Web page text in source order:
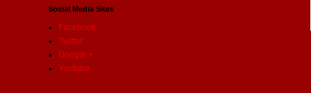
Social Media Sites
Facebook
Twitter
Google +
Youtube